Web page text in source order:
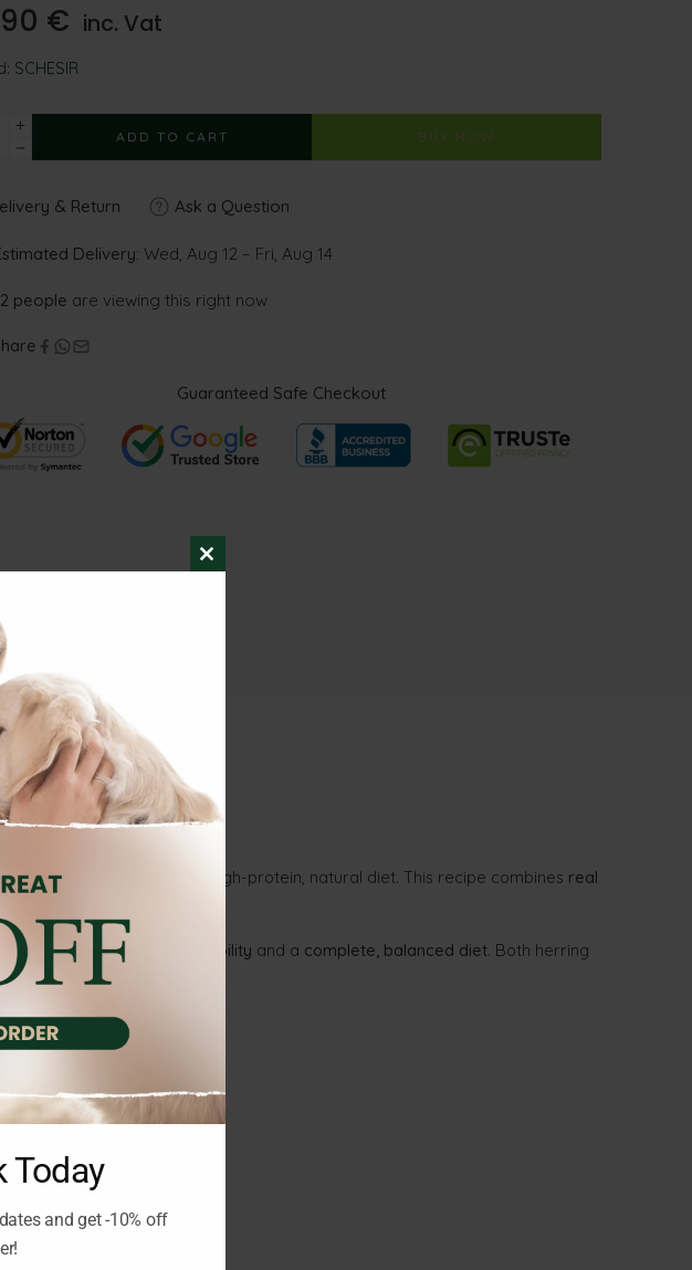
€ inc. Vat
SCHESIR
ADD TO CART BUY NOW
& Return Ask a Question
Delivery: Wed, Aug 12 – Fri, Aug 14
people are viewing this right now
Guaranteed Safe Checkout
(0)
foradult cats seeking a high-protein, natural diet. This recipe combines real
ensuring high palatability and a complete, balanced diet. Both herring
Today
and get -10% off